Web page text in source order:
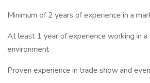
Minimum of 2 years of experience in a
At least 1 year of experience working in
environment
Proven experience in trade show and